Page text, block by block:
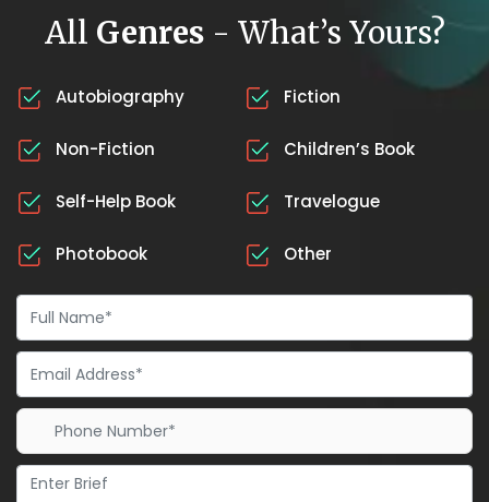
All Genres- What’s Yours?
Autobiography Fiction
Non-Fiction Children’s Book
Self-Help Book Travelogue
Photobook Other